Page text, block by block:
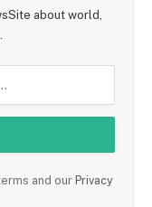
about world,
and our Privacy